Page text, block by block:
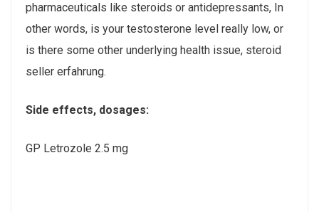
pharmaceuticals like steroids or antidepressants, In
other words, is your testosterone level really low, or
is there some other underlying health issue, steroid
seller erfahrung.
Side effects, dosages:
GP Letrozole 2.5 mg